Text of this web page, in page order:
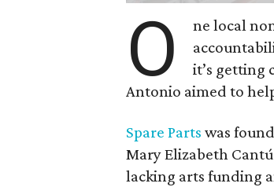
O
ne local
it’s getting
Antonio aimed to
Spare Parts was
Mary Elizabeth
lacking arts funding